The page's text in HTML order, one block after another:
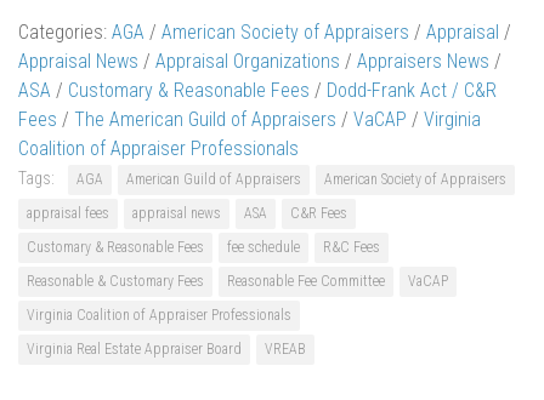
Categories: AGA / American Society of Appraisers / Appraisal /
Appraisal News / Appraisal Organizations / Appraisers News /
ASA / Customary & Reasonable Fees / Dodd-Frank Act / C&R
Fees / The American Guild of Appraisers / VaCAP / Virginia
Coalition of Appraiser Professionals
Tags: AGA American Guild of Appraisers
American Society of Appraisers
appraisal fees
appraisal news ASA
C&R Fees
Customary & Reasonable Fees
fee schedule
R&C Fees
Reasonable & Customary Fees
Reasonable Fee Committee
VaCAP
Virginia Coalition of Appraiser Professionals
Virginia Real Estate Appraiser Board
VREAB